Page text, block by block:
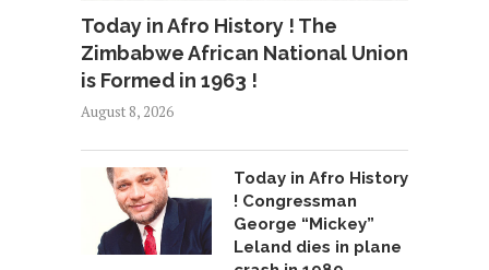
Today in Afro History ! The
Zimbabwe African National Union
is Formed in 1963 !
August 8, 2026
Today in Afro History
! Congressman
George “Mickey”
Leland dies in plane